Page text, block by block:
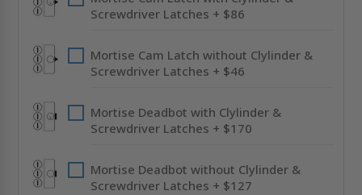
Screwdriver Latches + $86
Mortise Cam Latch without Clylinder &
Screwdriver Latches + $46
Mortise Deadbot with Clylinder &
Screwdriver Latches + $170
Mortise Deadbot without Clylinder &
Screwdriver Latches + $127